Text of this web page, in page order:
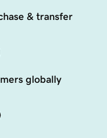
& transfer
globally